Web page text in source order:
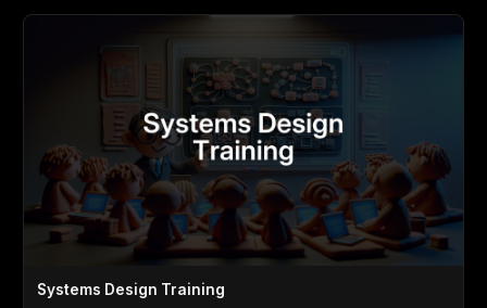
Systems Design Training